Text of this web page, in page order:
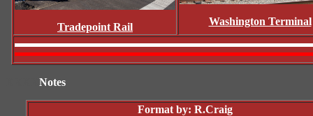
Tradepoint Rail Washington Terminal
Notes
Format by: R.Craig